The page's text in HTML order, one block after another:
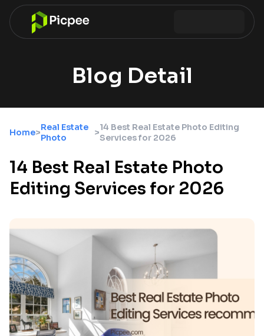
Blog Detail
Home>Real Estate
Photo
>14 Best Real Estate Photo Editing
Services for 2026
14 Best Real Estate Photo
Editing Services for 2026